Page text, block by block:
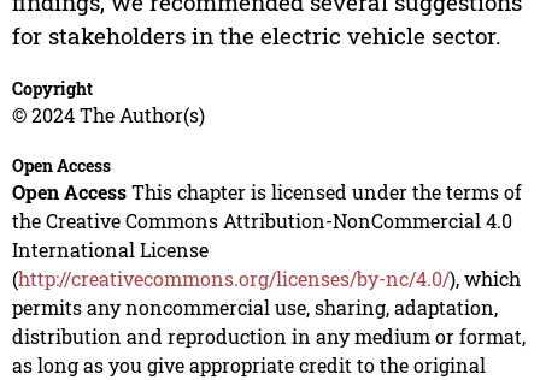
for stakeholders in the electric vehicle sector.
Copyright
© 2024 The Author(s)
Open Access
Open AccessThis chapter is licensed under the terms of
the Creative Commons Attribution-NonCommercial 4.0
International License
(http://creativecommons.org/licenses/by-nc/4.0/), which
permits any noncommercial use, sharing, adaptation,
distribution and reproduction in any medium or format,
as long as you give appropriate credit to the original